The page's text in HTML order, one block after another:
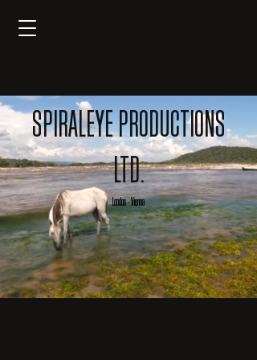
SPIRALEYE PRODUCTIONS
LTD.
London -Vienna